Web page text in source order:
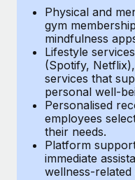
Provision and track
Entity setup
Establish compliant
Mobility &
Relocate employees
Benefits
Manage employee
performance
Learn More
Remote
global hiring, with
Impact BambooHR
global employees right
Learn More
EOR & PEO
Contractor
Compliance
Taxes
Work visas & permits
Changelog
Physical and
gym
mindfulness
Lifestyle
(Spotify,
services that
personal well-
Personalised
employees
their needs.
Platform
immediate
wellness-